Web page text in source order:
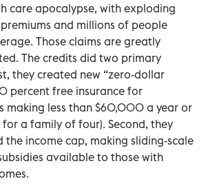
care apocalypse, with exploding
and millions of people
Those claims are greatly
The credits did two primary
they created new “zero-dollar
percent free insurance for
making less than $60,000 a year or
a family of four). Second, they
the income cap, making sliding-scale
available to those with